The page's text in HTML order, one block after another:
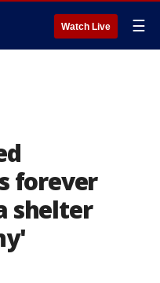
Watch Live ☰
forever
shelter